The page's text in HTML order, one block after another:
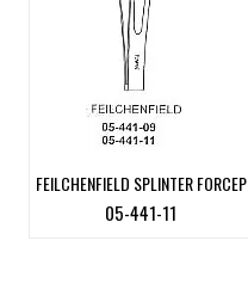
FEILCHENFIELD SPLINTER FORCEP
05-441-11